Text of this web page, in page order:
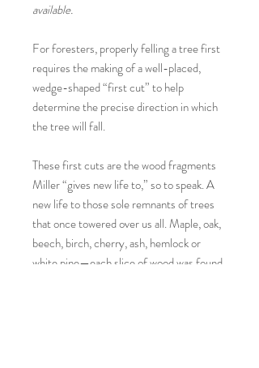
available.
For foresters, properly felling a tree first
requires the making of a well-placed,
wedge-shaped “first cut” to help
determine the precise direction in which
the tree will fall.
These first cuts are the wood fragments
Miller “gives new life to,” so to speak. A
new life to those sole remnants of trees
that once towered over us all. Maple, oak,
beech, birch, cherry, ash, hemlock or
white pine—each slice of wood was found